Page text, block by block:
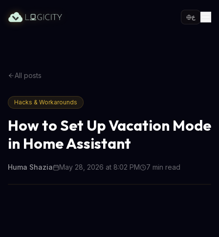
ع
All posts
Hacks & Workarounds
How to Set Up Vacation Mode
in Home Assistant
Huma Shazia May 28, 2026 at 8:02 PM 7 min read